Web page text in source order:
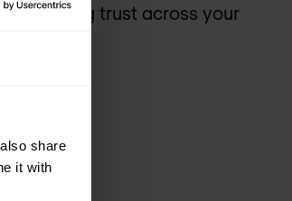
share
it with
trust across your